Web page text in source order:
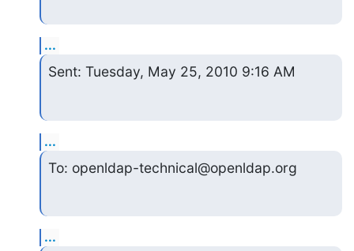
...
Sent: Tuesday, May 25, 2010 9:16 AM
...
To: openldap-technical@openldap.org
...